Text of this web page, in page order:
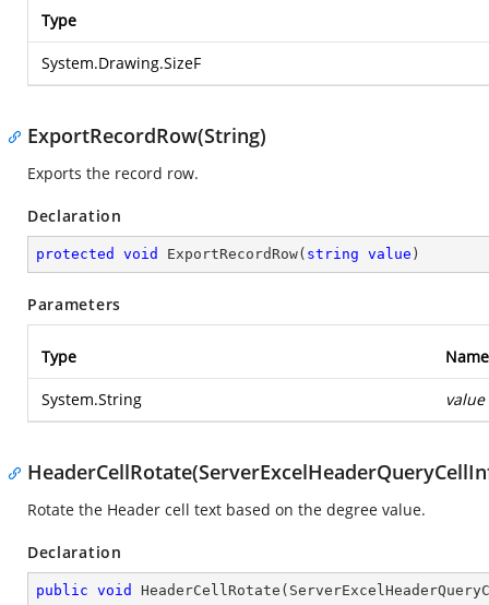
Type
System.Drawing.SizeF
ExportRecordRow(String)
Exports the record row.
Declaration
protected void ExportRecordRow( string value )
Parameters
Type Name
System.String value
Rotate the Header cell text based on the degree value.
Declaration
public void HeaderCellRotate (